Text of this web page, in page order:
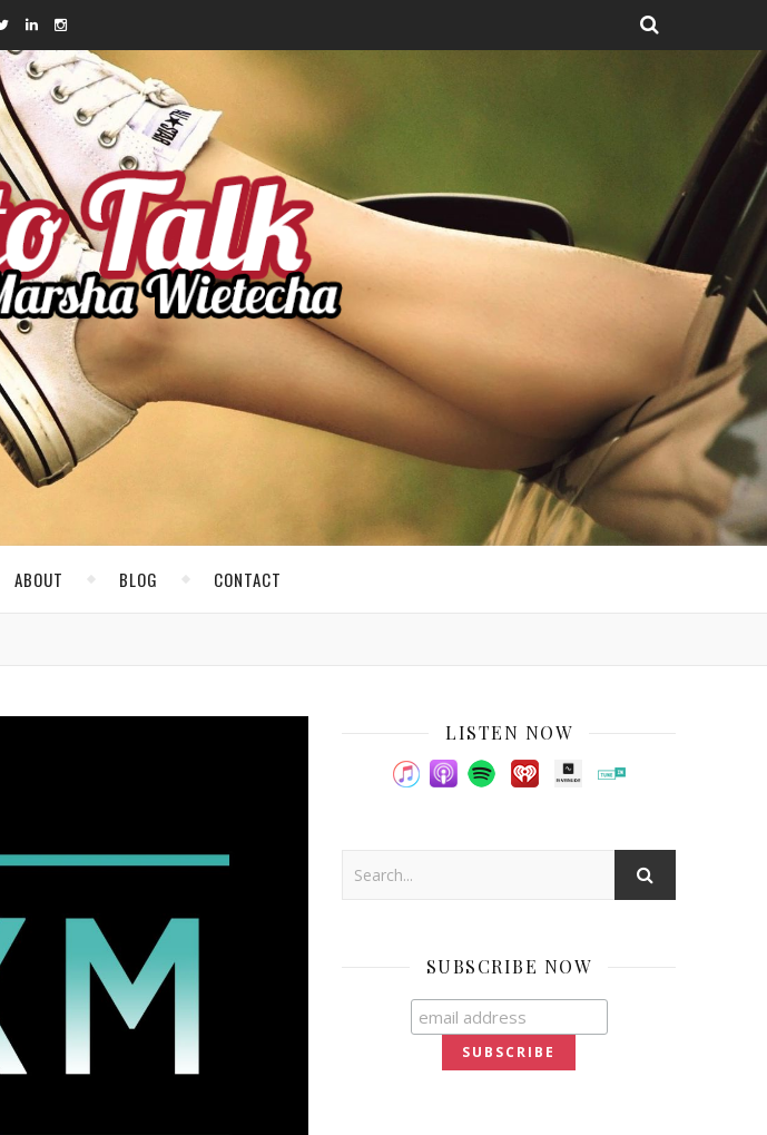
ABOUT BLOG CONTACT
LISTEN NOW
SUBSCRIBE NOW